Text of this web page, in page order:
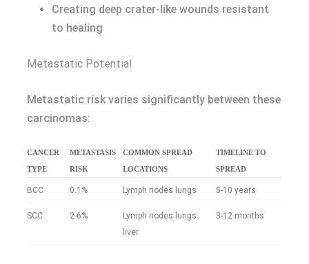
Creating deep crater-like wounds resistant
to healing
Metastatic Potential
Metastatic risk varies significantly between these
carcinomas:
CANCER
TYPE
METASTASIS
RISK
COMMON SPREAD
LOCATIONS
TIMELINE TO
SPREAD
BCC 0.1% Lymph nodes lungs 5-10 years
SCC 2-6%
Lymph nodes lungs
liver
3-12 months